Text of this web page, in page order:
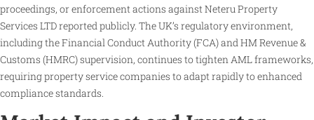
proceedings, or enforcement actions against Neteru Property
Services LTD reported publicly. The UK’s regulatory environment,
including the Financial Conduct Authority (FCA) and HM Revenue &
Customs (HMRC) supervision, continues to tighten AML frameworks,
requiring property service companies to adapt rapidly to enhanced
compliance standards.